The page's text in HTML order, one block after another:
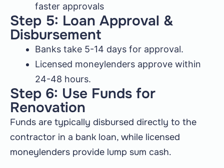
faster approvals
Step 5: Loan Approval &
Disbursement
Banks take 5-14 days for approval.
Licensed moneylenders approve within
24-48 hours.
Step 6: Use Funds for
Renovation
Funds are typically disbursed directly to the
contractor in a bank loan, while licensed
moneylenders provide lump sum cash.